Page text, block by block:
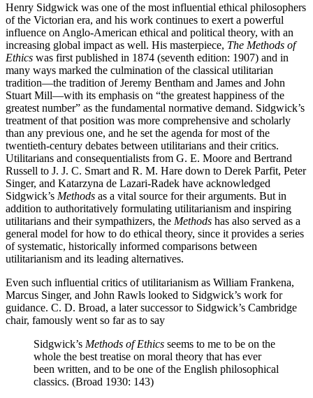
Henry Sidgwick was one of the most influential ethical philosophers
of the Victorian era, and his work continues to exert a powerful
influence on Anglo-American ethical and political theory, with an
increasing global impact as well. His masterpiece, The Methods of
Ethics was first published in 1874 (seventh edition: 1907) and in
many ways marked the culmination of the classical utilitarian
tradition—the tradition of Jeremy Bentham and James and John
Stuart Mill—with its emphasis on “the greatest happiness of the
greatest number” as the fundamental normative demand. Sidgwick’s
treatment of that position was more comprehensive and scholarly
than any previous one, and he set the agenda for most of the
twentieth-century debates between utilitarians and their critics.
Utilitarians and consequentialists from G. E. Moore and Bertrand
Russell to J. J. C. Smart and R. M. Hare down to Derek Parfit, Peter
Singer, and Katarzyna de Lazari-Radek have acknowledged
Sidgwick’s Methods as a vital source for their arguments. But in
addition to authoritatively formulating utilitarianism and inspiring
utilitarians and their sympathizers, the Methods has also served as a
general model for how to do ethical theory, since it provides a series
of systematic, historically informed comparisons between
utilitarianism and its leading alternatives.
Even such influential critics of utilitarianism as William Frankena,
Marcus Singer, and John Rawls looked to Sidgwick’s work for
guidance. C. D. Broad, a later successor to Sidgwick’s Cambridge
chair, famously went so far as to say
Sidgwick’s Methods of Ethics seems to me to be on the
whole the best treatise on moral theory that has ever
been written, and to be one of the English philosophical
classics. (Broad 1930: 143)